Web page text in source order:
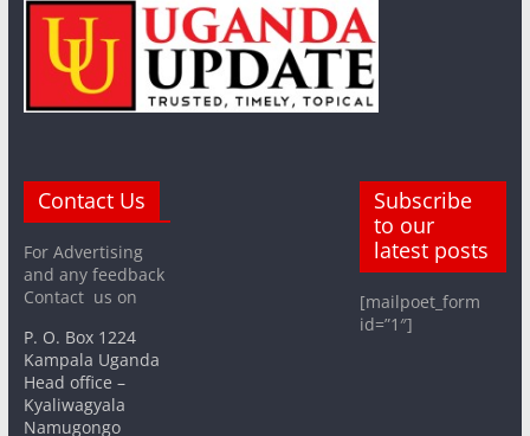
Contact Us
For Advertising
and any feedback
Contact us on
P. O. Box 1224
Kampala Uganda
Head office –
Kyaliwagyala
Namugongo
Subscribe
to our
latest posts
[mailpoet_form
id=”1″]